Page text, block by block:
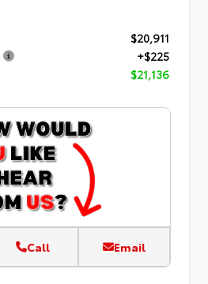
$20,911
+$225
$21,136
Call Email